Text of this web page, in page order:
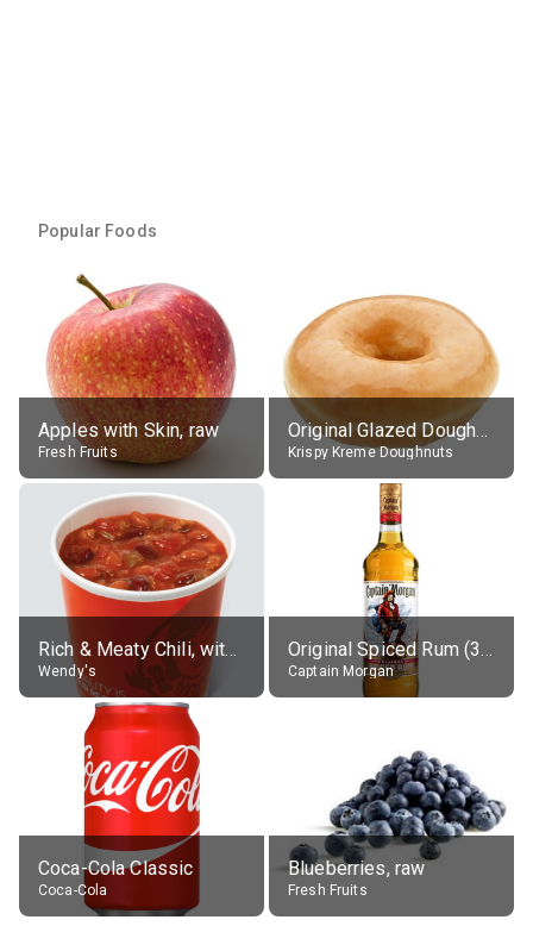
Popular Foods
Apples with Skin, raw
Fresh Fruits
Original Glazed Doughnut
Krispy Kreme Doughnuts
Rich & Meaty Chili, without toppings, large
Wendy's
Original Spiced Rum (35% alc.)
Captain Morgan
Coca-Cola Classic
Coca-Cola
Blueberries, raw
Fresh Fruits